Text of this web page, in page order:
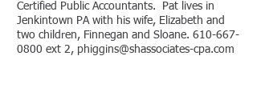
Certified Public Accountants. Pat lives in
Jenkintown PA with his wife, Elizabeth and
two children, Finnegan and Sloane. 610-667-
0800 ext 2, phiggins@shassociates-cpa.com